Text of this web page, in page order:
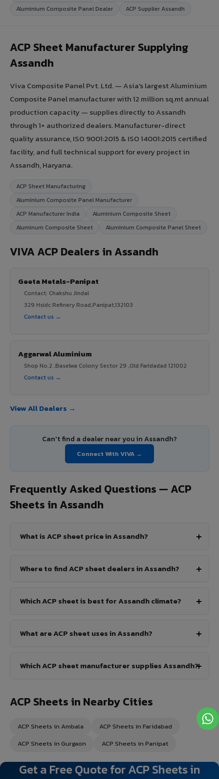
Aluminium Composite Panel Dealer
ACP Supplier Assandh
ACP Sheet Manufacturer Supplying
Assandh
Viva Composite Panel Pvt. Ltd. — Asia's largest Aluminium
Composite Panel manufacturer with 12 million sq.mt annual
production capacity — supplies directly to Assandh
through 1+ authorized dealers. Manufacturer-direct
quality assurance, ISO 9001:2015 & ISO 14001:2015 certified
facility, and full technical support for every project in
Assandh, Haryana.
ACP Sheet Manufacturing
Aluminium Composite Panel Manufacturer
ACP Manufacturer India
Aluminium Composite Sheet
Aluminum Composite Sheet
Aluminium Composite Panel Sheet
VIVA ACP Dealers in Assandh
Geeta Metals-Panipat
Contact: Chakshu Jindal
329 Hsidc Refinery Road,Panipat,132103
Contact us →
Aggarwal Aluminium
Shop No.2 ,Baselwa Colony Sector 29 ,Old Faridadad 121002
Contact us →
View All Dealers →
Can't find a dealer near you in Assandh?
Connect With VIVA →
Frequently Asked Questions — ACP
Sheets in Assandh
What is ACP sheet price in Assandh?
Where to find ACP sheet dealers in Assandh?
Which ACP sheet is best for Assandh climate?
What are ACP sheet uses in Assandh?
Which ACP sheet manufacturer supplies Assandh?
ACP Sheets in Nearby Cities
ACP Sheets in Ambala
ACP Sheets in Faridabad
ACP Sheets in Gurgaon
ACP Sheets in Panipat
Get a Free Quote for ACP Sheets in